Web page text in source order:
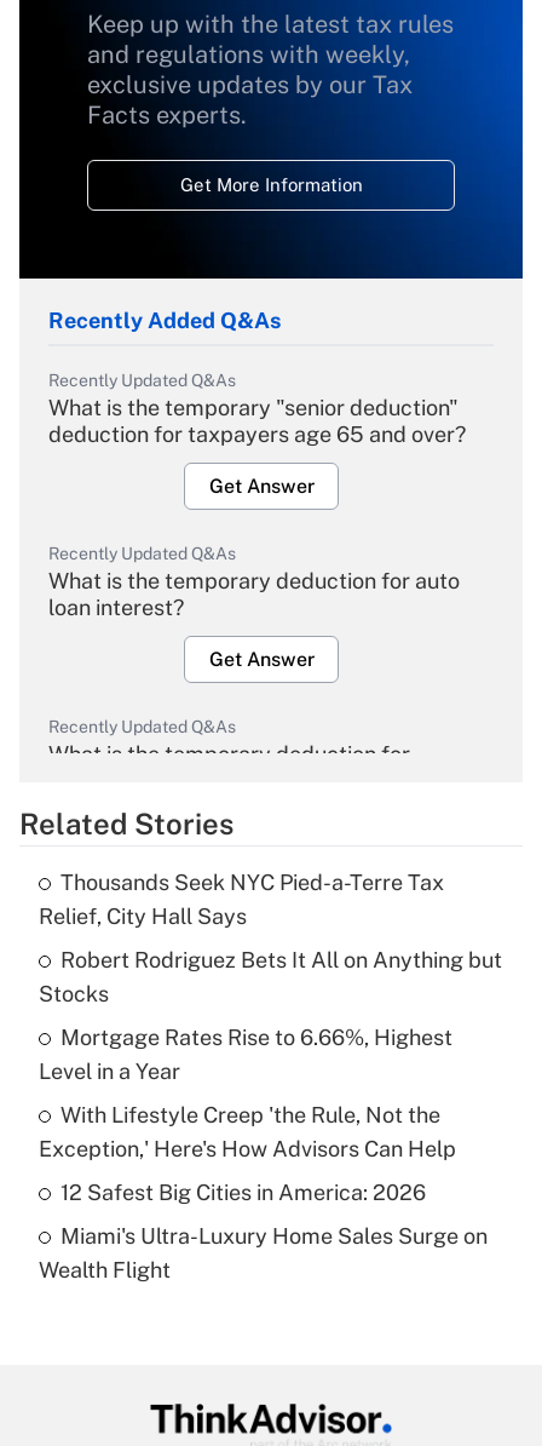
Keep up with the latest tax rules
and regulations with weekly,
exclusive updates by our Tax
Facts experts.
Get More Information
Recently Added Q&As
Recently Updated Q&As
What is the temporary "senior deduction"
deduction for taxpayers age 65 and over?
Get Answer
Recently Updated Q&As
What is the temporary deduction for auto
loan interest?
Get Answer
Recently Updated Q&As
What is the temporary deduction for
Get Answer
What is the temporary deduction for tip
income?
Recently Updated Q&As
What is a high deductible health plan for
purposes of an HSA?
Get Answer
Recently Updated Q&As
Are remote workers eligible for leave
Related Stories
Thousands Seek NYC Pied-a-Terre Tax
Relief, City Hall Says
Robert Rodriguez Bets It All on Anything but
Stocks
Mortgage Rates Rise to 6.66%, Highest
Level in a Year
With Lifestyle Creep 'the Rule, Not the
Exception,' Here's How Advisors Can Help
12 Safest Big Cities in America: 2026
Miami's Ultra-Luxury Home Sales Surge on
Wealth Flight